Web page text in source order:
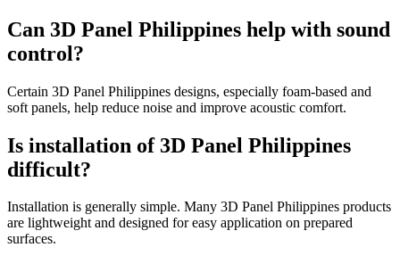
Can 3D Panel Philippines help with sound
control?
Certain 3D Panel Philippines designs, especially foam-based and
soft panels, help reduce noise and improve acoustic comfort.
Is installation of 3D Panel Philippines
difficult?
Installation is generally simple. Many 3D Panel Philippines products
are lightweight and designed for easy application on prepared
surfaces.